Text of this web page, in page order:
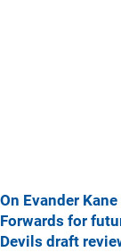
On Evander
Forwards for
Devils draft